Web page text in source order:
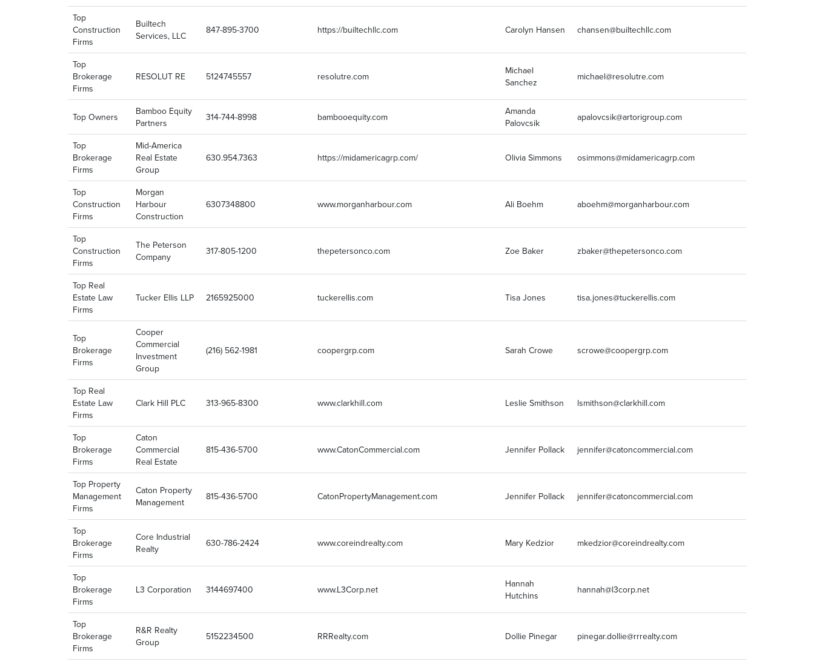
Top
Construction
Firms
Builtech
Services, LLC
847-895-3700 https://builtechllc.com Carolyn Hansen chansen@builtechllc.com
Top
Brokerage
Firms
RESOLUT RE 5124745557 resolutre.com
Michael
Sanchez
michael@resolutre.com
Top Owners
Bamboo Equity
Partners
314-744-8998 bambooequity.com
Amanda
Palovcsik
apalovcsik@artorigroup.com
Top
Brokerage
Firms
Mid-America
Real Estate
Group
630.954.7363 https://midamericagrp.com/ Olivia Simmons osimmons@midamericagrp.com
Top
Construction
Firms
Morgan
Harbour
Construction
6307348800 www.morganharbour.com Ali Boehm aboehm@morganharbour.com
Top
Construction
Firms
The Peterson
Company
317-805-1200 thepetersonco.com Zoe Baker zbaker@thepetersonco.com
Top Real
Estate Law
Firms
Tucker Ellis LLP 2165925000 tuckerellis.com Tisa Jones tisa.jones@tuckerellis.com
Top
Brokerage
Firms
Cooper
Commercial
Investment
Group
(216) 562-1981 coopergrp.com Sarah Crowe scrowe@coopergrp.com
Top Real
Estate Law
Firms
Clark Hill PLC 313-965-8300 www.clarkhill.com Leslie Smithson lsmithson@clarkhill.com
Top
Brokerage
Firms
Caton
Commercial
Real Estate
815-436-5700 www.CatonCommercial.com Jennifer Pollack jennifer@catoncommercial.com
Top Property
Management
Firms
Caton Property
Management
815-436-5700 CatonPropertyManagement.com Jennifer Pollack jennifer@catoncommercial.com
Top
Brokerage
Firms
Core Industrial
Realty
630-786-2424 www.coreindrealty.com Mary Kedzior mkedzior@coreindrealty.com
Top
Brokerage
Firms
L3 Corporation 3144697400 www.L3Corp.net
Hannah
Hutchins
hannah@l3corp.net
Top
Brokerage
Firms
R&R Realty
Group
5152234500 RRRealty.com Dollie Pinegar pinegar.dollie@rrrealty.com